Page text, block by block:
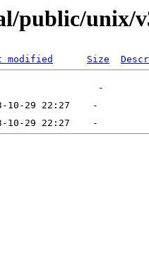
public/unix/
modified Size